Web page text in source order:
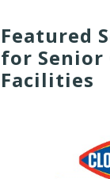
Featured
for Senior
Facilities